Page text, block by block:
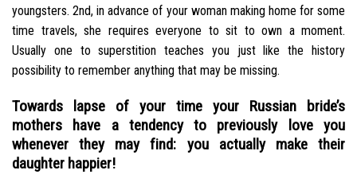
youngsters. 2nd, in advance of your woman making home for some
time travels, she requires everyone to sit to own a moment.
Usually one to superstition teaches you just like the history
possibility to remember anything that may be missing.
Towards lapse of your time your Russian bride’s
mothers have a tendency to previously love you
whenever they may find: you actually make their
daughter happier!